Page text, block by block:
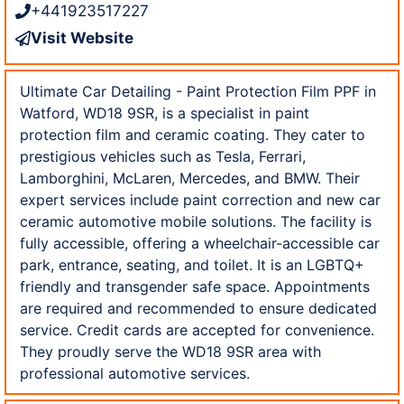
+441923517227
Visit Website
Ultimate Car Detailing - Paint Protection Film PPF in
Watford, WD18 9SR, is a specialist in paint
protection film and ceramic coating. They cater to
prestigious vehicles such as Tesla, Ferrari,
Lamborghini, McLaren, Mercedes, and BMW. Their
expert services include paint correction and new car
ceramic automotive mobile solutions. The facility is
fully accessible, offering a wheelchair-accessible car
park, entrance, seating, and toilet. It is an LGBTQ+
friendly and transgender safe space. Appointments
are required and recommended to ensure dedicated
service. Credit cards are accepted for convenience.
They proudly serve the WD18 9SR area with
professional automotive services.